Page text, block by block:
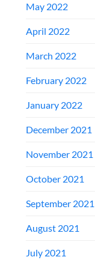
May 2022
April 2022
March 2022
February 2022
January 2022
December 2021
November 2021
October 2021
September 2021
August 2021
July 2021